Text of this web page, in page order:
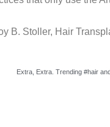
B. Stoller, Hair
Extra, Extra. Trending #hair